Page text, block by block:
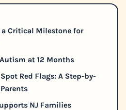
a Critical Milestone for
at 12 Months
Red Flags: A Step-by-
NJ Families